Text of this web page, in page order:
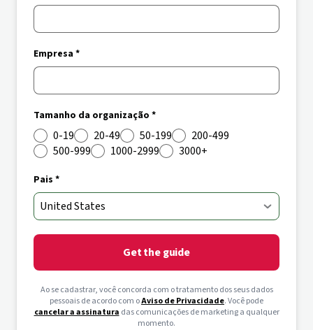
Empresa *
Tamanho da organização *
0-19 20-49 50-199
200-499
500-999
1000-2999 3000+
Pais *
Get the guide
Ao se cadastrar, você concorda com o tratamento dos seus dados
pessoais de acordo com oAviso de Privacidade. Você pode
cancelar a assinatura das comunicações de marketing a qualquer
momento.